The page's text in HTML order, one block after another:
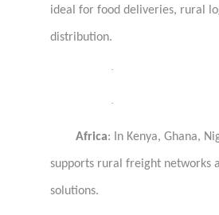
ideal for food deliveries, rural
distribution.
·
·
Africa: In Kenya, Ghana,
supports rural freight networks
solutions.